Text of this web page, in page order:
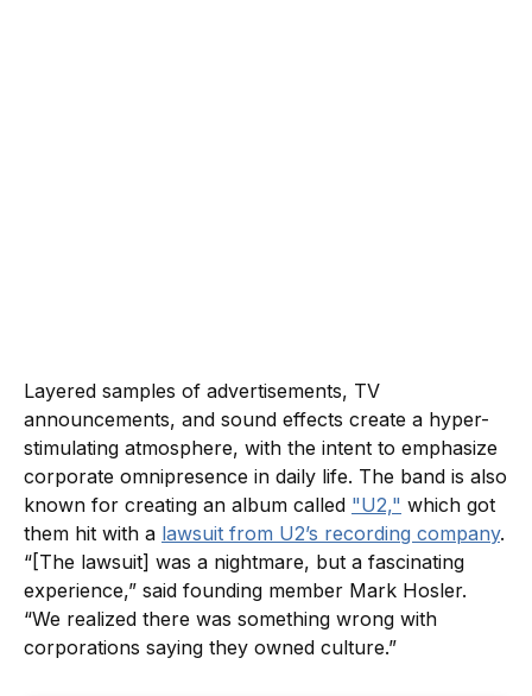
Layered samples of advertisements, TV
announcements, and sound effects create a hyper-
stimulating atmosphere, with the intent to emphasize
corporate omnipresence in daily life. The band is also
known for creating an album called "U2," which got
them hit with a lawsuit from U2’s recording company.
“[The lawsuit] was a nightmare, but a fascinating
experience,” said founding member Mark Hosler.
“We realized there was something wrong with
corporations saying they owned culture.”